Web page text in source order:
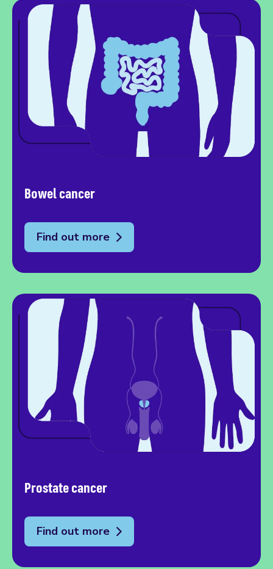
Bowel cancer
Find out more
Prostate cancer
Find out more